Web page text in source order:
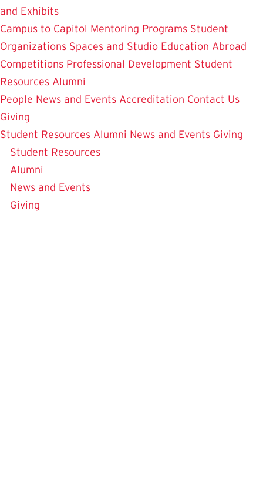
and Exhibits
Campus to Capitol Mentoring Programs Student
Organizations Spaces and Studio Education Abroad
Competitions Professional Development Student
Resources Alumni
People News and Events Accreditation Contact Us
Giving